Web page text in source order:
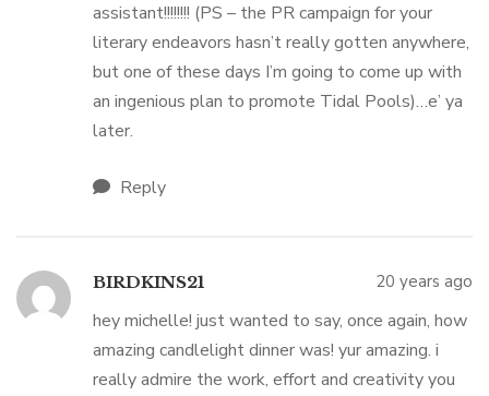
assistant!!!!!!!! (PS – the PR campaign for your
literary endeavors hasn’t really gotten anywhere,
but one of these days I’m going to come up with
an ingenious plan to promote Tidal Pools)…e’ ya
later.
Reply
BIRDKINS21 20 years ago
hey michelle! just wanted to say, once again, how
amazing candlelight dinner was! yur amazing. i
really admire the work, effort and creativity you